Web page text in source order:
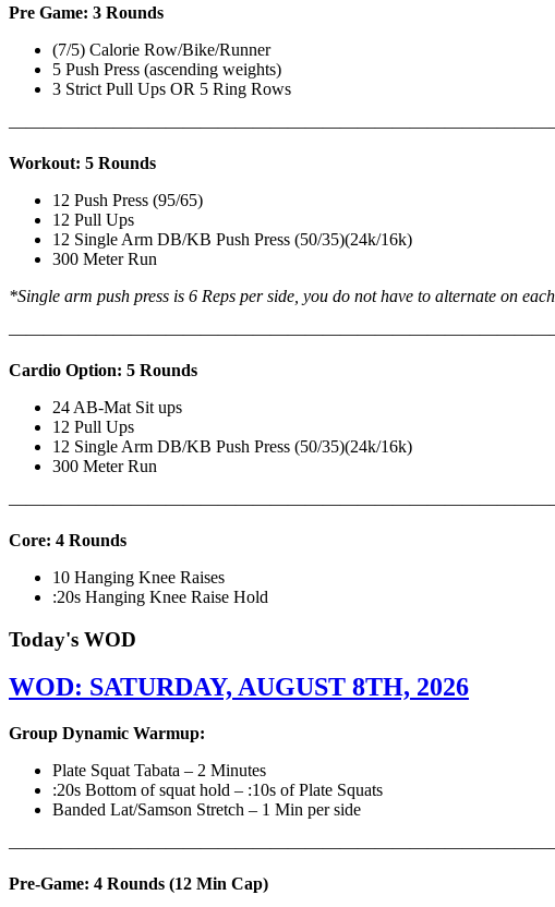
Pre Game: 3 Rounds
(7/5) Calorie Row/Bike/Runner
5 Push Press (ascending weights)
3 Strict Pull Ups OR 5 Ring Rows
Workout: 5 Rounds
12 Push Press (95/65)
12 Pull Ups
12 Single Arm DB/KB Push Press (50/35)(24k/16k)
300 Meter Run
*Single arm push press is 6 Reps per side, you do not have to alternate on
Cardio Option: 5 Rounds
24 AB-Mat Sit ups
12 Pull Ups
12 Single Arm DB/KB Push Press (50/35)(24k/16k)
300 Meter Run
Core: 4 Rounds
10 Hanging Knee Raises
:20s Hanging Knee Raise Hold
Today's WOD
WOD: SATURDAY, AUGUST 8TH, 2026
Group Dynamic Warmup:
Plate Squat Tabata – 2 Minutes
:20s Bottom of squat hold – :10s of Plate Squats
Banded Lat/Samson Stretch – 1 Min per side
Pre-Game: 4 Rounds (12 Min Cap)